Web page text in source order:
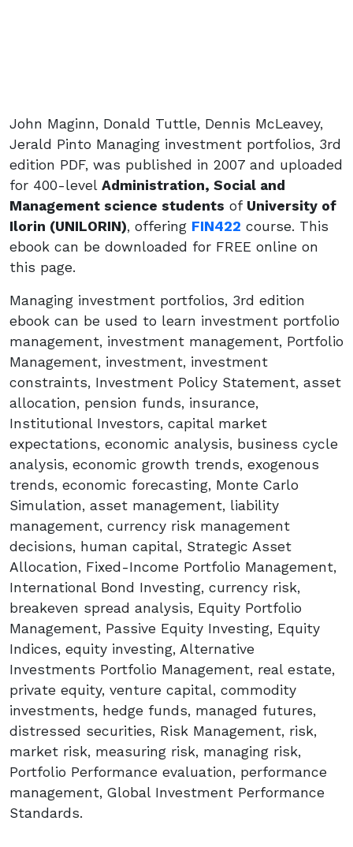
John Maginn, Donald Tuttle, Dennis McLeavey,
Jerald Pinto Managing investment portfolios, 3rd
edition PDF, was published in 2007 and uploaded
for 400-level Administration, Social and
Management science students of University of
Ilorin (UNILORIN), offering FIN422 course. This
ebook can be downloaded for FREE online on
this page.
Managing investment portfolios, 3rd edition
ebook can be used to learn investment portfolio
management, investment management, Portfolio
Management, investment, investment
constraints, Investment Policy Statement, asset
allocation, pension funds, insurance,
Institutional Investors, capital market
expectations, economic analysis, business cycle
analysis, economic growth trends, exogenous
trends, economic forecasting, Monte Carlo
Simulation, asset management, liability
management, currency risk management
decisions, human capital, Strategic Asset
Allocation, Fixed-Income Portfolio Management,
International Bond Investing, currency risk,
breakeven spread analysis, Equity Portfolio
Management, Passive Equity Investing, Equity
Indices, equity investing, Alternative
Investments Portfolio Management, real estate,
private equity, venture capital, commodity
investments, hedge funds, managed futures,
distressed securities, Risk Management, risk,
market risk, measuring risk, managing risk,
Portfolio Performance evaluation, performance
management, Global Investment Performance
Standards.